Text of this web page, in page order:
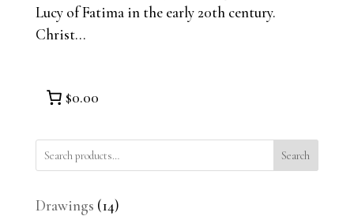
Lucy of Fatima in the early 20th century.
Christ...
$0.00
Search
Drawings 1414